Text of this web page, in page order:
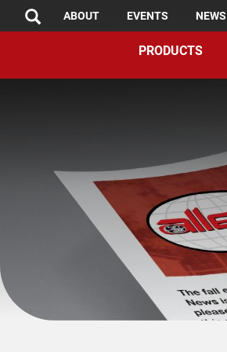
to
SEARCHTOP
ABOUT EVENTS NEWS
PRODUCTS